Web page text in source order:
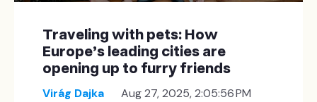
Traveling with pets: How
Europe’s leading cities are
opening up to furry friends
Virág Dajka Aug 27, 2025, 2:05:56 PM